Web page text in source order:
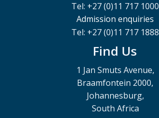
Tel: +27 (0)11 717 1000
Admission enquiries
Tel: +27 (0)11 717 1888
Find Us
1 Jan Smuts Avenue,
Braamfontein 2000,
Johannesburg,
South Africa